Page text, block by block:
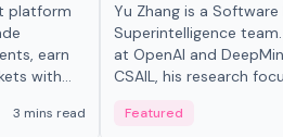
platform
earn
with
3 mins read
Yu Zhang is a
Superintelligence
at OpenAI and
CSAIL, his research
Featured